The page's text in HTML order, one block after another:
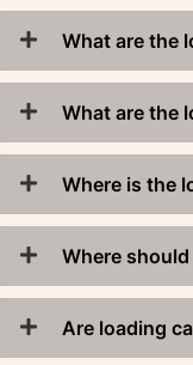
What are the
What are the
Where is the
Where should
Are loading